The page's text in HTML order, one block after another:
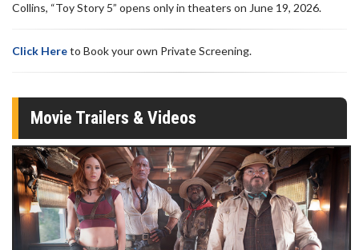
Collins, “Toy Story 5” opens only in theaters on June 19, 2026.
Click Hereto Book your own Private Screening.
Movie Trailers & Videos